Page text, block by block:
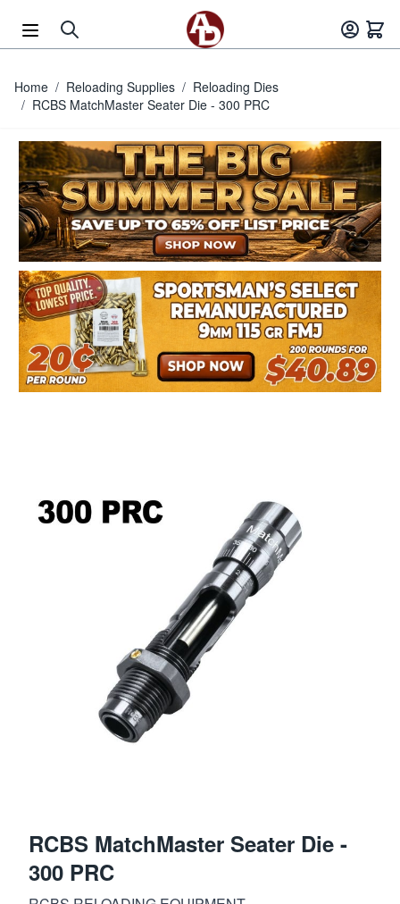
Home / Reloading Supplies / Reloading Dies
/ RCBS MatchMaster Seater Die - 300 PRC
RCBS MatchMaster Seater Die -
300 PRC